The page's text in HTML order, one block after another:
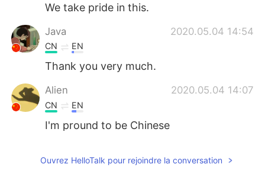
We take pride in this.
Java 2020.05.04 14:54
CN EN
Thank you very much.
Alien 2020.05.04 14:07
CN EN
I'm pround to be Chinese
CN EN
Ouvrez HelloTalk pour rejoindre la conversation